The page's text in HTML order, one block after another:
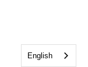
English